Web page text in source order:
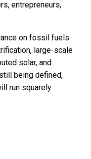
entrepreneurs,
on fossil fuels
large-scale
solar, and
being defined,
run squarely